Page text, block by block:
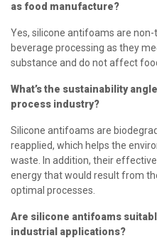
as food manufacture?
Yes, silicone antifoams are
beverage processing as they
substance and do not affect
What’s the sustainability
process industry?
Silicone antifoams are
reapplied, which helps the
waste. In addition, their
energy that would result from
optimal processes.
Are silicone antifoams
industrial applications?